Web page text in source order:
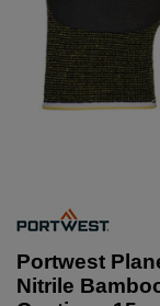
Portwest
Nitrile